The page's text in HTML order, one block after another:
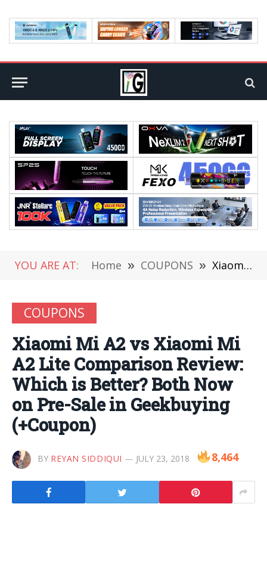
YOU ARE AT: Home » COUPONS » Xiaomi Mi A2 vs Xiaomi Mi A2 Lite Comparison Review: Which is Better? Both Now on Pre-Sale in Geekbuying (+Coupon)
COUPONS
Xiaomi Mi A2 vs Xiaomi Mi
A2 Lite Comparison Review:
Which is Better? Both Now
on Pre-Sale in Geekbuying
(+Coupon)
BY REYAN SIDDIQUI JULY 23, 2018 8,464